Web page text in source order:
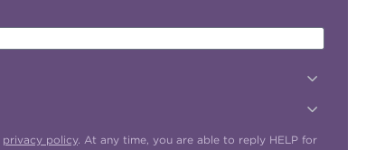
privacy policy. At any time, you are able to reply HELP for